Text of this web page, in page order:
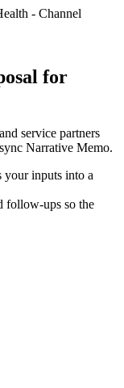
- Channel
for
service partners
Narrative Memo.
inputs into a
follow-ups so the